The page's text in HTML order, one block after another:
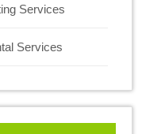
Services
Services